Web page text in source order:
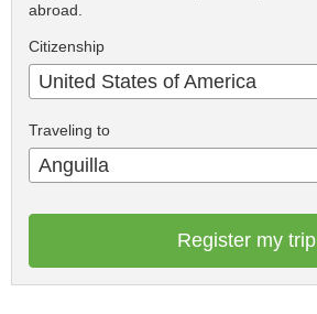
abroad.
Citizenship
United States of America
Traveling to
Anguilla
Register my trip